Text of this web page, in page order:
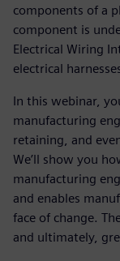
components of a
component is
Electrical Wiring
electrical
In this webinar,
manufacturing
retaining, and
We’ll show you
manufacturing
and enables
face of change.
and ultimately,